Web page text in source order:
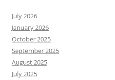
July 2026
January 2026
October 2025
September 2025
August 2025
July 2025